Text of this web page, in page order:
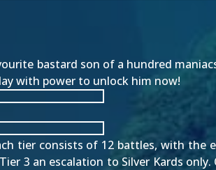
bastard son of a hundred
with power to unlock him now!
tier consists of 12 battles, with the
3 an escalation to Silver Kards only.